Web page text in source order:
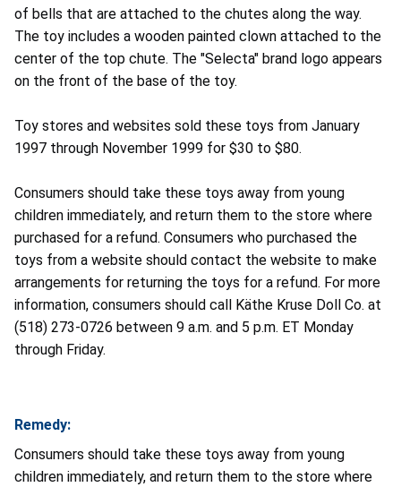
of bells that are attached to the chutes along the way.
The toy includes a wooden painted clown attached to the
center of the top chute. The "Selecta" brand logo appears
on the front of the base of the toy.
Toy stores and websites sold these toys from January
1997 through November 1999 for $30 to $80.
Consumers should take these toys away from young
children immediately, and return them to the store where
purchased for a refund. Consumers who purchased the
toys from a website should contact the website to make
arrangements for returning the toys for a refund. For more
information, consumers should call Käthe Kruse Doll Co. at
(518) 273-0726 between 9 a.m. and 5 p.m. ET Monday
through Friday.
Remedy:
Consumers should take these toys away from young
children immediately, and return them to the store where